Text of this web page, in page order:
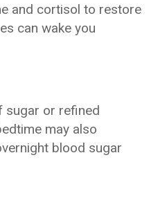
and cortisol to restore
can wake you
sugar or refined
may also
blood sugar